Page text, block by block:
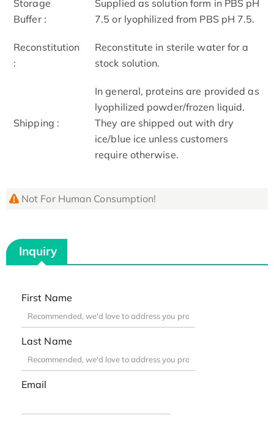
Storage
Buffer :
Supplied as solution form in PBS pH
7.5 or lyophilized from PBS pH 7.5.
Reconstitution
:
Reconstitute in sterile water for a
stock solution.
Shipping :
In general, proteins are provided as
lyophilized powder/frozen liquid.
They are shipped out with dry
ice/blue ice unless customers
require otherwise.
Not For Human Consumption!
Inquiry
First Name
Last Name
Email